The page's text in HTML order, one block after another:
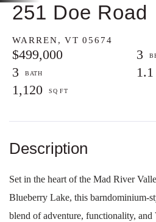
251 Doe Road
WARREN, VT 05674
$499,000
3
3
1.1
1,120
Set in the heart of the Mad River
Blueberry Lake, this barndominium-
blend of adventure, functionality,